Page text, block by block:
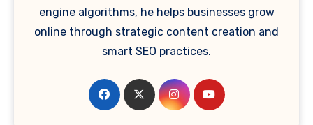
engine algorithms, he helps businesses grow
online through strategic content creation and
smart SEO practices.